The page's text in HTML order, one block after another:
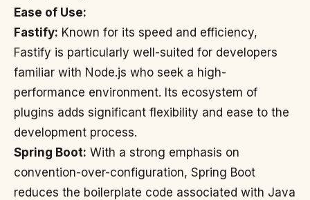
Ease of Use:
Fastify: Known for its speed and efficiency,
Fastify is particularly well-suited for developers
familiar with Node.js who seek a high-
performance environment. Its ecosystem of
plugins adds significant flexibility and ease to the
development process.
Spring Boot: With a strong emphasis on
convention-over-configuration, Spring Boot
reduces the boilerplate code associated with Java